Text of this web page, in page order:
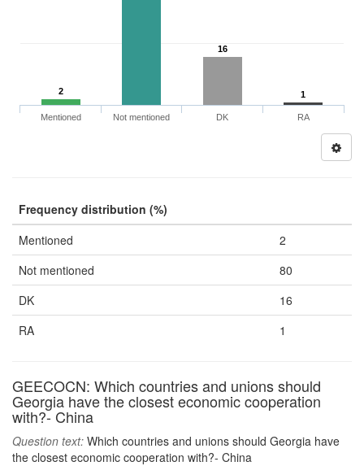
2
16
1
Mentioned Not mentioned DK RA
Frequency distribution (%)
Mentioned
2
Not mentioned
80
DK
16
RA
1
GEECOCN: Which countries and unions should
Georgia have the closest economic cooperation
with?- China
Question text: Which countries and unions should Georgia have
the closest economic cooperation with?- China